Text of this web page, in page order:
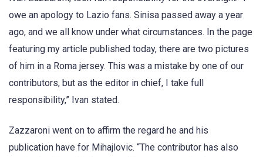
owe an apology to Lazio fans. Sinisa passed away a year
ago, and we all know under what circumstances. In the page
featuring my article published today, there are two pictures
of him in a Roma jersey. This was a mistake by one of our
contributors, but as the editor in chief, I take full
responsibility,” Ivan stated.
Zazzaroni went on to affirm the regard he and his
publication have for Mihajlovic. “The contributor has also